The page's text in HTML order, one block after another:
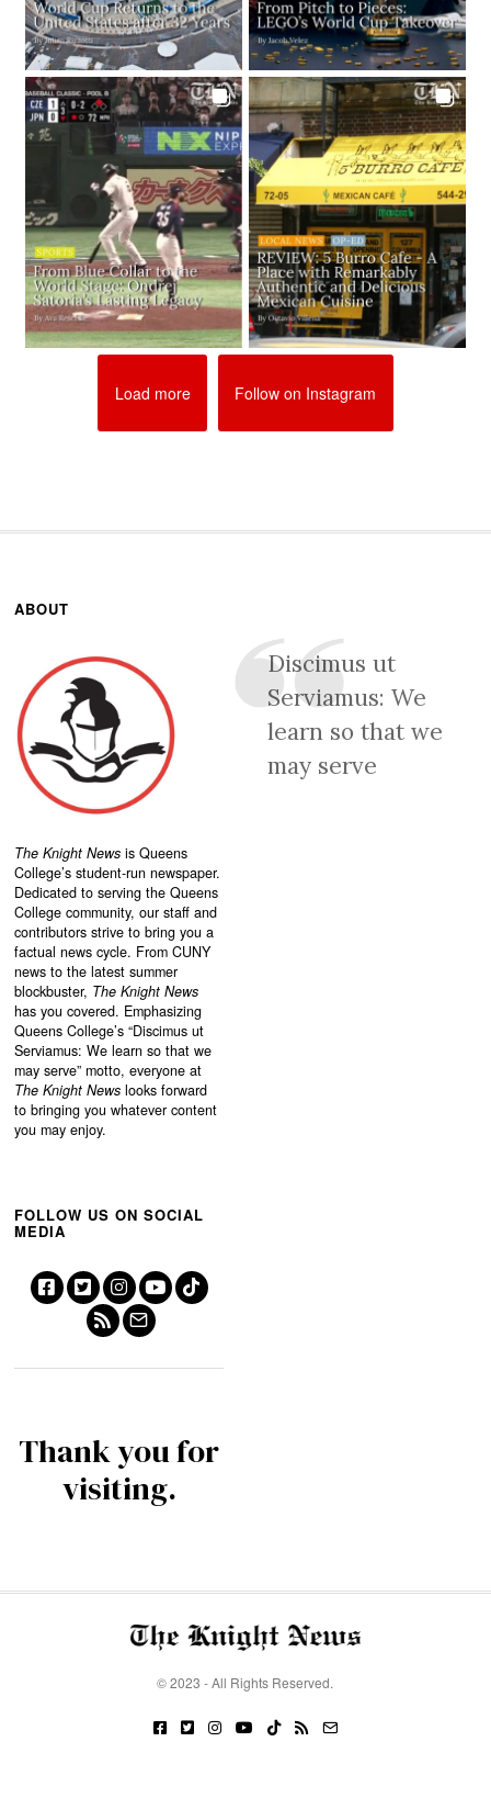
Load more Follow on Instagram
ABOUT
The Knight News is Queens
College’s student-run newspaper.
Dedicated to serving the Queens
College community, our staff and
contributors strive to bring you a
factual news cycle. From CUNY
news to the latest summer
blockbuster, The Knight News
has you covered. Emphasizing
Queens College’s “Discimus ut
Serviamus: We learn so that we
may serve” motto, everyone at
The Knight News looks forward
to bringing you whatever content
you may enjoy.
Discimus ut
Serviamus: We
learn so that we
may serve
FOLLOW US ON SOCIAL
MEDIA
Thank you for
visiting.
© 2023 - All Rights Reserved.